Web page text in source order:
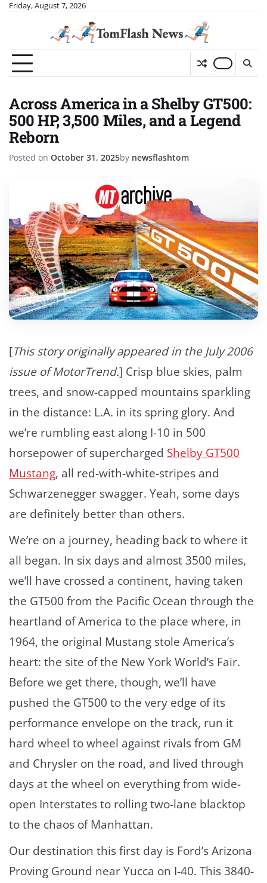
SkipFriday, August 7, 2026
Across America in a Shelby GT500:
500 HP, 3,500 Miles, and a Legend
Reborn
Posted on October 31, 2025by newsflashtom
[This story originally appeared in the July 2006
issue of MotorTrend.] Crisp blue skies, palm
trees, and snow-capped mountains sparkling
in the distance: L.A. in its spring glory. And
we’re rumbling east along I-10 in 500
horsepower of supercharged Shelby GT500
Mustang, all red-with-white-stripes and
Schwarzenegger swagger. Yeah, some days
are definitely better than others.
We’re on a journey, heading back to where it
all began. In six days and almost 3500 miles,
we’ll have crossed a continent, having taken
the GT500 from the Pacific Ocean through the
heartland of America to the place where, in
1964, the original Mustang stole America’s
heart: the site of the New York World’s Fair.
Before we get there, though, we’ll have
pushed the GT500 to the very edge of its
performance envelope on the track, run it
hard wheel to wheel against rivals from GM
and Chrysler on the road, and lived through
days at the wheel on everything from wide-
open Interstates to rolling two-lane blacktop
to the chaos of Manhattan.
Our destination this first day is Ford’s Arizona
Proving Ground near Yucca on I-40. This 3840-